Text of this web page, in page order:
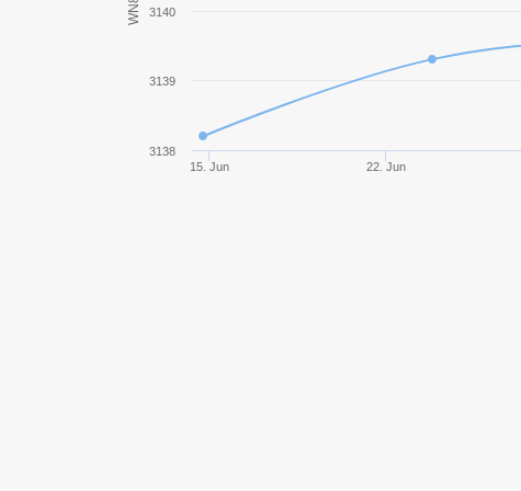
Bat.-Châtillon 25 t
Object 907
WN8
15. Jun 22. Jun
3138
3139
3140